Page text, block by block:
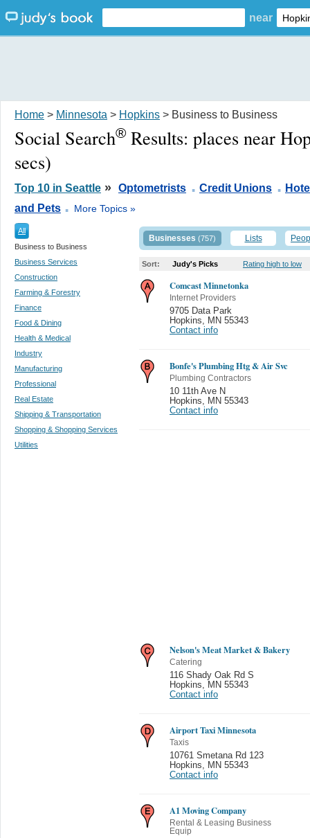
near
Home > Minnesota > Hopkins > Business to Business
Social Search® Results: places near
secs)
Top 10 in Seattle » Optometrists . Credit Unions .
and Pets . More Topics »
All
Business to Business
Business Services
Construction
Farming & Forestry
Finance
Food & Dining
Health & Medical
Industry
Manufacturing
Professional
Real Estate
Shipping & Transportation
Shopping & Shopping Services
Utilities
Businesses (757) Lists
Sort: Judy's Picks Rating high to low
Comcast Minnetonka
Internet Providers
9705 Data Park
Hopkins
MN 55343
Contact info
Bonfe's Plumbing Htg & Air Svc
Plumbing Contractors
10 11th Ave N
Hopkins
MN 55343
Contact info
Nelson's Meat Market & Bakery
Catering
116 Shady Oak Rd S
Hopkins
MN 55343
Contact info
Airport Taxi Minnesota
Taxis
10761 Smetana Rd 123
Hopkins
MN 55343
Contact info
A1 Moving Company
Rental & Leasing Business
Equip